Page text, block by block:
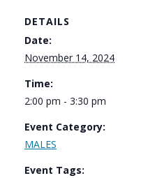
DETAILS
Date:
November 14, 2024
Time:
2:00 pm - 3:30 pm
Event Category:
MALES
Event Tags: